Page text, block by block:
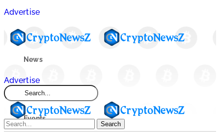
Advertise
News
Market
Events
Advertise
Search